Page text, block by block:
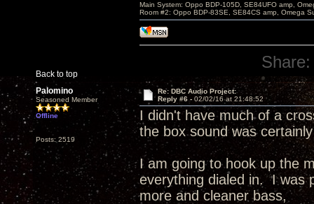
Back to top
Main System: Oppo BDP-105D, SE84UFO amp,
Room #2: Oppo BDP-83SE, SE84CS amp, Omega
Share:
Palomino
Seasoned Member
Offline
Posts: 2519
Re: DBC Audio Project:
Reply #6 - 02/02/16 at 21:48:52
I didn't have much of a
the box sound was
I am going to hook up the
everything dialed in. I was
more and cleaner bass,